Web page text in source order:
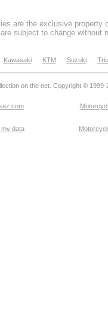
are the exclusive property
subject to change without
Kawasaki KTM Suzuki
on the net. Copyright © 1999-
my data